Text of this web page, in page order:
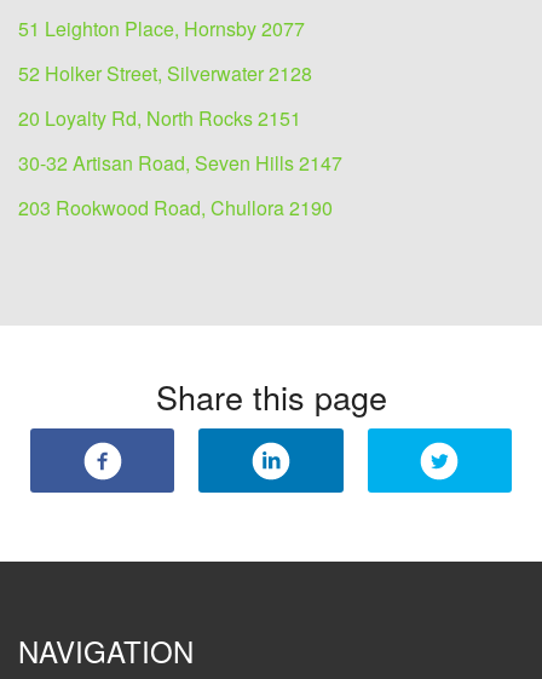
51 Leighton Place, Hornsby 2077
52 Holker Street, Silverwater 2128
20 Loyalty Rd, North Rocks 2151
30-32 Artisan Road, Seven Hills 2147
203 Rookwood Road, Chullora 2190
Share this page
NAVIGATION